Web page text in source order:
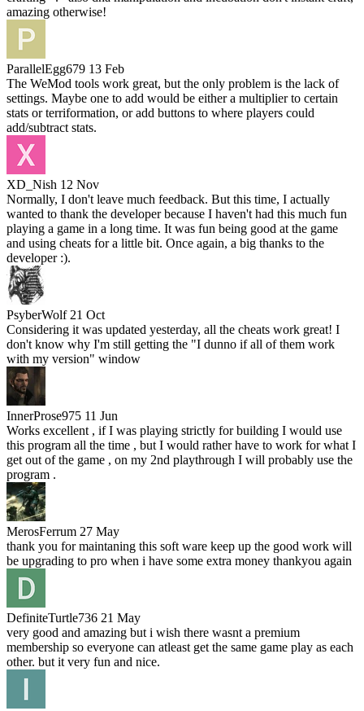
amazing otherwise!
ParallelEgg679 13 Feb
The WeMod tools work great, but the only problem is the lack of
settings. Maybe one to add would be either a multiplier to certain
stats or terriformation, or add buttons to where players could
add/subtract stats.
XD_Nish 12 Nov
Normally, I don't leave much feedback. But this time, I actually
wanted to thank the developer because I haven't had this much fun
playing a game in a long time. It was fun being good at the game
and using cheats for a little bit. Once again, a big thanks to the
developer :).
PsyberWolf 21 Oct
Considering it was updated yesterday, all the cheats work great! I
don't know why I'm still getting the "I dunno if all of them work
with my version" window
InnerProse975 11 Jun
Works excellent , if I was playing strictly for building I would use
this program all the time , but I would rather have to work for what I
get out of the game , on my 2nd playthrough I will probably use the
program .
MerosFerrum 27 May
thank you for maintaning this soft ware keep up the good work will
be upgrading to pro when i have some extra money thankyou again
DefiniteTurtle736 21 May
very good and amazing but i wish there wasnt a premium
membership so everyone can atleast get the same game play as each
other. but it very fun and nice.